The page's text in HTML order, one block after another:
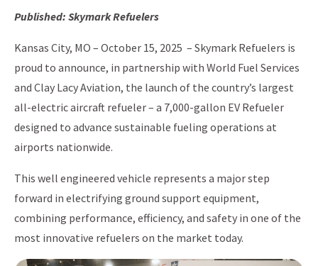
Published: Skymark Refuelers
Kansas City, MO – October 15, 2025 – Skymark Refuelers is
proud to announce, in partnership with World Fuel Services
and Clay Lacy Aviation, the launch of the country’s largest
all-electric aircraft refueler – a 7,000-gallon EV Refueler
designed to advance sustainable fueling operations at
airports nationwide.
This well engineered vehicle represents a major step
forward in electrifying ground support equipment,
combining performance, efficiency, and safety in one of the
most innovative refuelers on the market today.